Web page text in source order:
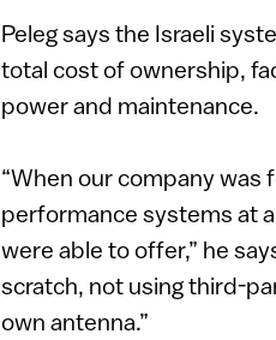
Peleg says the Israeli
total cost of ownership,
power and maintenance.
“When our company
performance systems at
were able to offer,” he
scratch, not using third-
own antenna.”